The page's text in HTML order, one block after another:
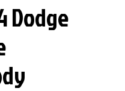
Dodge